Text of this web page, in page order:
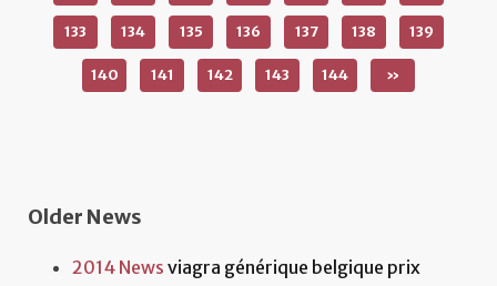
133 134 135 136 137 138 139
140 141 142 143 144 »
Older News
2014 News viagra générique belgique prix